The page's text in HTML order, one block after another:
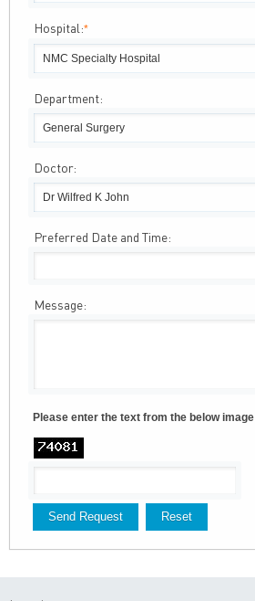
Hospital:*
Department:
Doctor:
Preferred Date and Time:
Message:
Please enter the text from the below image